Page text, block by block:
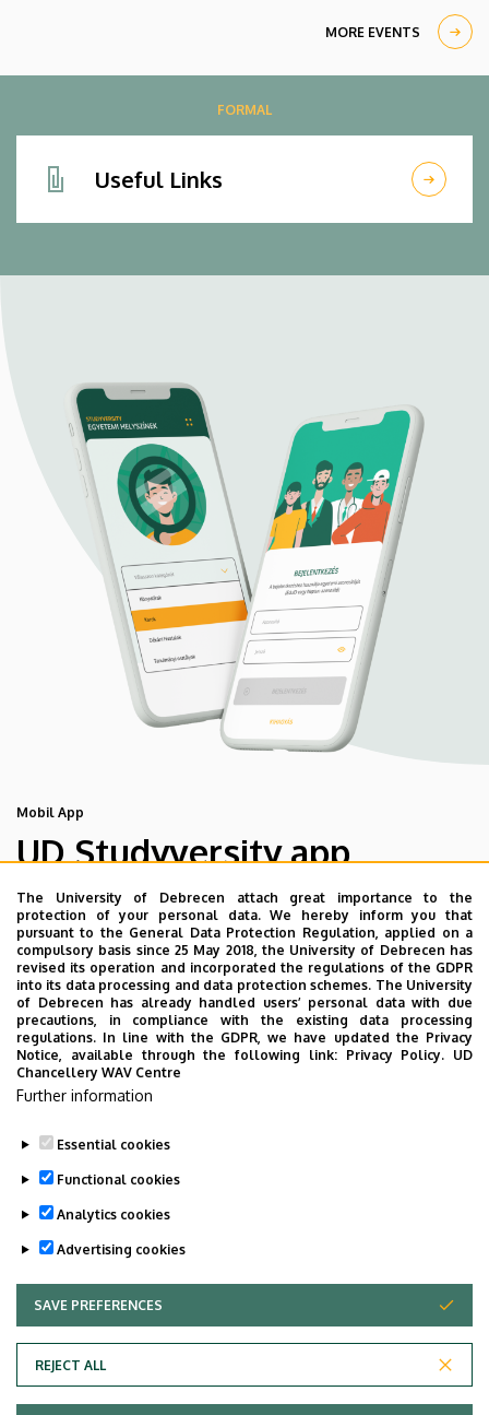
MORE EVENTS
FORMAL
Useful Links
Mobil App
UD Studyversity app
We are happy to introduce the brand new application of
the University of Debrecen developed for our students.
The purpose of the app is to help you with university life,
provide quickly accessible information about your
studies, offer guidance for situatuions and issues that
may come up during your university years, and we bring
the cultural and sport-related events of UD and Debrecen
closer to you.
Adatvédelem
The University of Debrecen attach great importance to the
protection of your personal data. We hereby inform you that
pursuant to the General Data Protection Regulation, applied on a
compulsory basis since 25 May 2018, the University of Debrecen has
revised its operation and incorporated the regulations of the GDPR
into its data processing and data protection schemes. The University
of Debrecen has already handled users’ personal data with due
precautions, in compliance with the existing data processing
regulations. In line with the GDPR, we have updated the Privacy
Notice, available through the following link: Privacy Policy. UD
Chancellery WAV Centre
Further information
Essential cookies
Functional cookies
Analytics cookies
Advertising cookies
SAVE PREFERENCES
REJECT ALL
WITHDRAW CONSENT